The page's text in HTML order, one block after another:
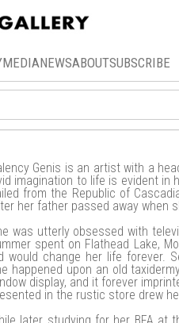
MEDIANEWSABOUTSUBSCRIBE
Genis is an artist with a
imagination to life is evident in
from the Republic of
her father passed away when
was utterly obsessed with
spent on Flathead Lake,
would change her life forever.
happened upon an old
display, and it forever
in the rustic store drew